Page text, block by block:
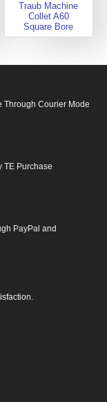
Traub Machine
Collet A60
Square Bore
Through Courier Mode
TE Purchase
PayPal and